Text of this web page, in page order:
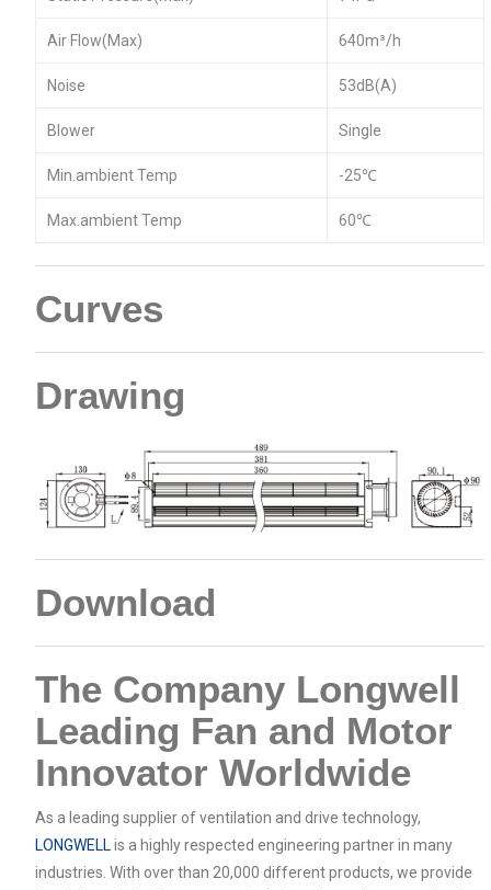
Air Flow(Max) 640m³/h
Noise 53dB(A)
Blower Single
Min.ambient Temp -25℃
Max.ambient Temp 60℃
Curves
Drawing
Download
The Company Longwell
Leading Fan and Motor
Innovator Worldwide
As a leading supplier of ventilation and drive technology,
LONGWELLis a highly respected engineering partner in many
industries. With over than 20,000 different products, we provide